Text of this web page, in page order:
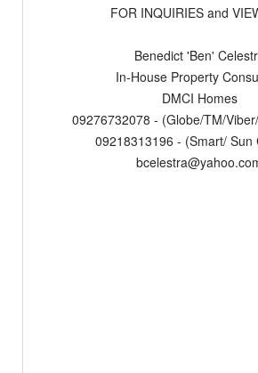
FOR INQUIRIES and
Benedict 'Ben'
In-House Property
DMCI Homes
09276732078 - (Globe/TM/
09218313196 - (Smart/ Sun